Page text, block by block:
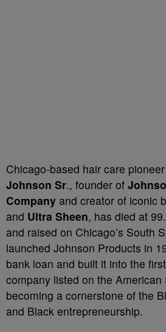
Chicago-based hair care pioneer
Johnson Sr., founder of
Company and creator of iconic
and Ultra Sheen, has died at
and raised on Chicago’s South
launched Johnson Products in
bank loan and built it into the
company listed on the American
becoming a cornerstone of the
and Black entrepreneurship.